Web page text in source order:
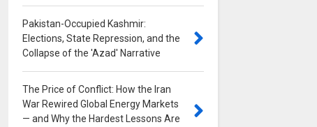
Pakistan-Occupied Kashmir:
Elections, State Repression, and the
Collapse of the 'Azad' Narrative
The Price of Conflict: How the Iran
War Rewired Global Energy Markets
— and Why the Hardest Lessons Are